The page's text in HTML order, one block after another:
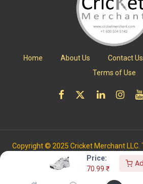
Price:
70.99
Home About Us Contact Us
Terms of Use
Copyright © 2025 Cricket Merchant
Merchant is registered with the US
All Rights